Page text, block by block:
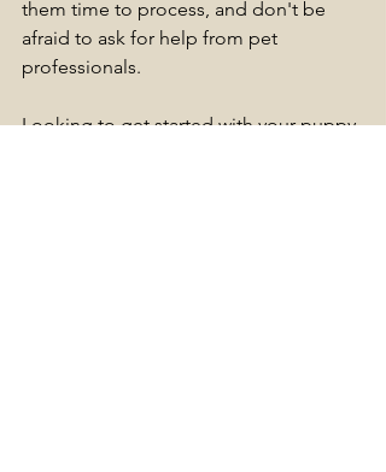
them time to process, and don't be
afraid to ask for help from pet
professionals.
Looking to get started with your puppy